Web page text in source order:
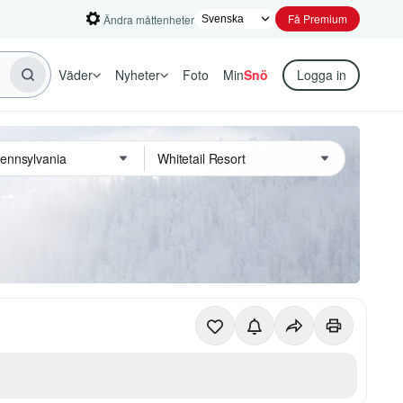
Ändra måttenheter Få Premium
Väder Nyheter Foto MinSnö Logga in